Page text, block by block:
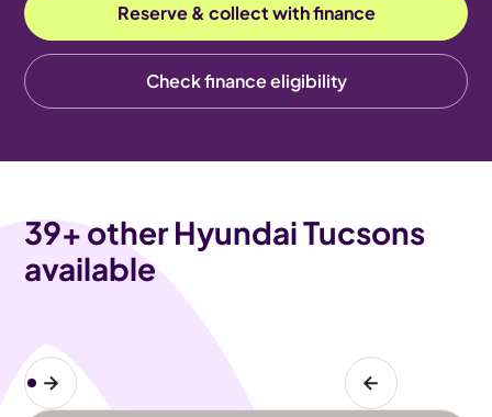
Reserve & collect with finance
Check finance eligibility
39+ other Hyundai Tucsons
available